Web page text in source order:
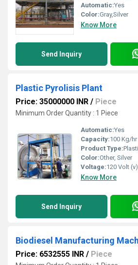
Automatic:Yes
Color:Gray,Silver
Know More
Send Inquiry
Plastic Pyrolisis Plant
Price: 35000000 INR / Piece
Minimum Order Quantity : 1 Piece
Automatic:Yes
Capacity:100 Kg/hr
Product Type:
Color:Other, Silver
Voltage:120 Volt (v)
Know More
Send Inquiry
Biodiesel Manufacturing
Price: 6532555 INR / Piece